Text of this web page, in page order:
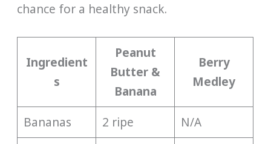
chance for a healthy snack.
Ingredient
s
Peanut
Butter &
Banana
Berry
Medley
Bananas 2 ripe
N/A